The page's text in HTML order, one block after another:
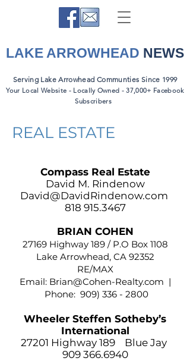
Serving Lake Arrowhead Communties Since 1999
Your Local Website - Locally Owned - 37,000+ Facebook
Subscribers
LAKE ARROWHEAD NEWS
REAL ESTATE
Compass Real Estate
David M. Rindenow
David@DavidRindenow.com
818 915.3467
BRIAN COHEN
27169 Highway 189 / P.O Box 1108
Lake Arrowhead, CA 92352​
RE/MAX
Email: Brian@Cohen-Realty.com |
Phone: 909) 336 - 2800
Wheeler Steffen Sotheby’s
International
27201 Highway 189 Blue Jay
909 366.6940